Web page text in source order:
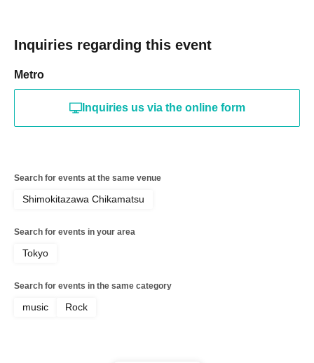
Inquiries regarding this event
Metro
Inquiries us via the online form
Search for events at the same venue
Shimokitazawa Chikamatsu
Search for events in your area
Tokyo
Search for events in the same category
music Rock